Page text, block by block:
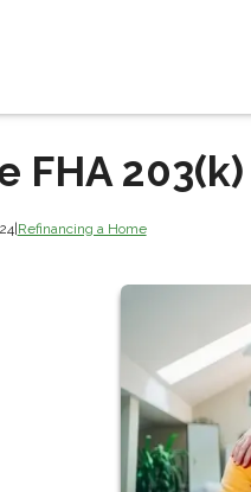
FHA
|Refinancing a Home